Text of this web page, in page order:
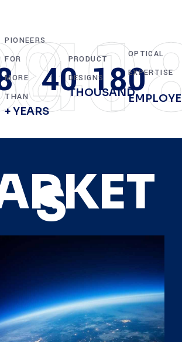
PIONEERS
FOR
MORE
THAN
+ YEARS40
40PRODUCT
DESIGNS
THOUSAND
180
OPTICAL
EXPERTISE
+
S